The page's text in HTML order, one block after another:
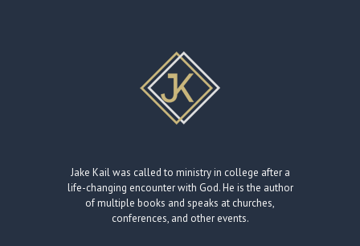
Jake Kail was called to ministry in college after a
life-changing encounter with God. He is the author
of multiple books and speaks at churches,
conferences, and other events.